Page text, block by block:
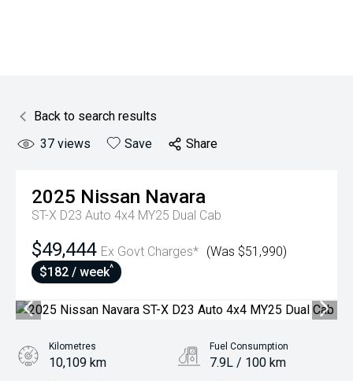
Back to search results
37 views Save Share
2025 Nissan Navara
ST-X D23 Auto 4x4 MY25 Dual Cab
$49,444 Ex Govt Charges* (Was $51,990)
$182 / week^
Kilometres
10,109 km
Fuel Consumption
7.9L / 100 km